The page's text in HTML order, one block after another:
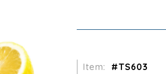
Item:
#TS603